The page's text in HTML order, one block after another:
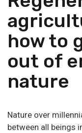
how to
out of
nature
Nature over
between all beings